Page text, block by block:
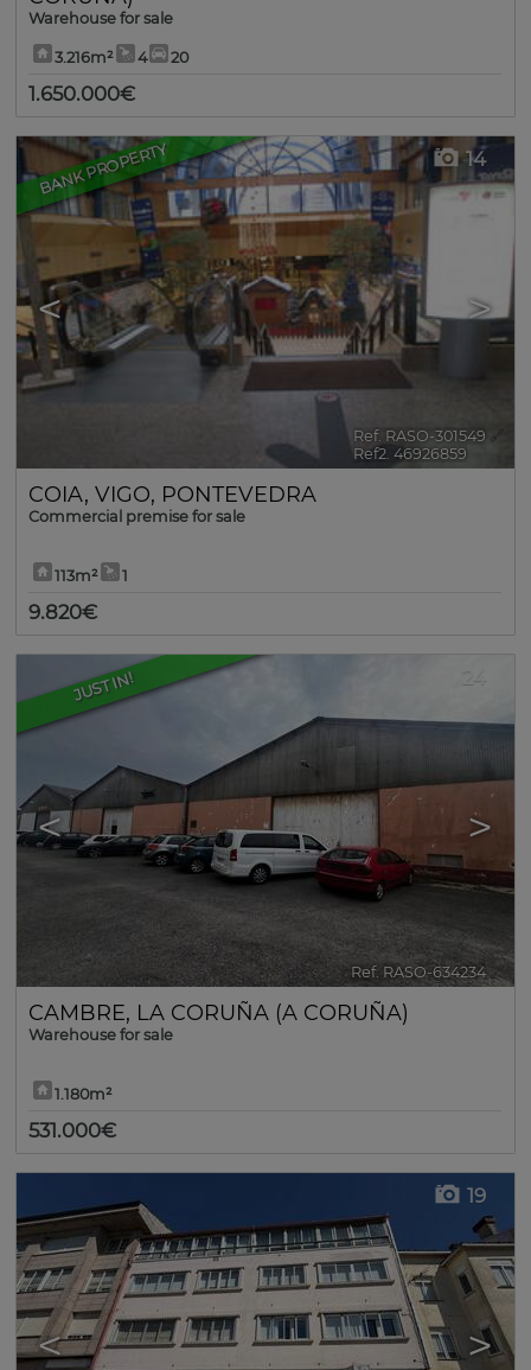
Warehouse for sale
3.216m² 4 20
1.650.000€
BANK PROPERTY
< >
14
Ref. RASO-301549 🔗
Ref2. 46926859
COIA, VIGO, PONTEVEDRA
Commercial premise for sale
113m² 1
9.820€
JUST IN!
< >
24
Ref. RASO-634234 🔗
CAMBRE, LA CORUÑA (A CORUÑA)
Warehouse for sale
1.180m²
531.000€
< >
19